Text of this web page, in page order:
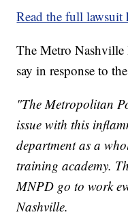
Read the full lawsuit
The Metro Nashville
say in response to
"The Metropolitan
issue with this
department as a
training academy.
MNPD go to work
Nashville.